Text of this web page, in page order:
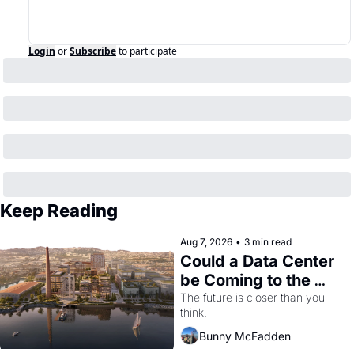
Login orSubscribeto participate
Keep Reading
Aug 7, 2026 • 3 min read
Could a Data Center
be Coming to the
Dogpatch?
The future is closer than you
think.
Bunny McFadden